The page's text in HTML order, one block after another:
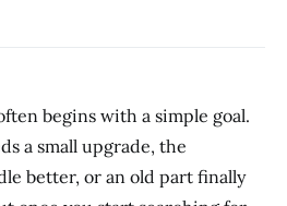
begins with a simple goal.
a small upgrade, the
better, or an old part finally